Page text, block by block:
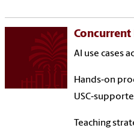
Concurrent
AI use cases
Hands‑on
Teaching